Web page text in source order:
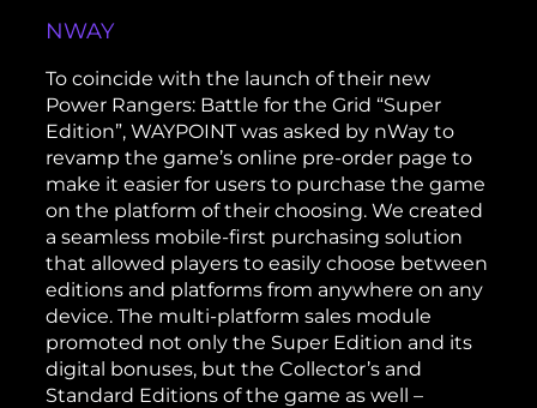
NWAY
To coincide with the launch of their new
Power Rangers: Battle for the Grid “Super
Edition”, WAYPOINT was asked by nWay to
revamp the game’s online pre-order page to
make it easier for users to purchase the game
on the platform of their choosing. We created
a seamless mobile-first purchasing solution
that allowed players to easily choose between
editions and platforms from anywhere on any
device. The multi-platform sales module
promoted not only the Super Edition and its
digital bonuses, but the Collector’s and
Standard Editions of the game as well –